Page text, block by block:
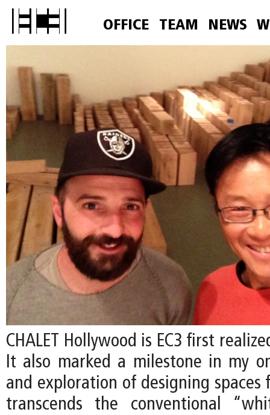
OFFICE TEAM NEWS
CHALET Hollywood is EC3 first
It also marked a milestone in my
and exploration of designing
transcends the conventional